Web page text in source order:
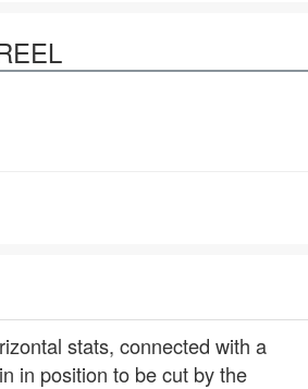
stats, connected with a
in position to be cut by the